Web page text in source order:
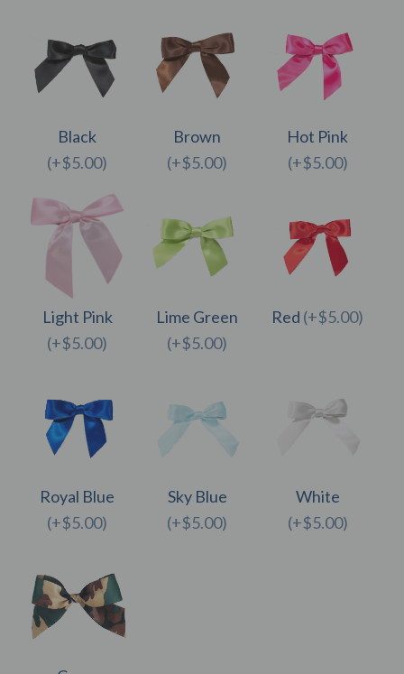
Black
(+$5.00)
Brown
(+$5.00)
Hot Pink
(+$5.00)
Light Pink
(+$5.00)
Lime Green
(+$5.00)
Red (+$5.00)
Royal Blue
(+$5.00)
Sky Blue
(+$5.00)
White
(+$5.00)